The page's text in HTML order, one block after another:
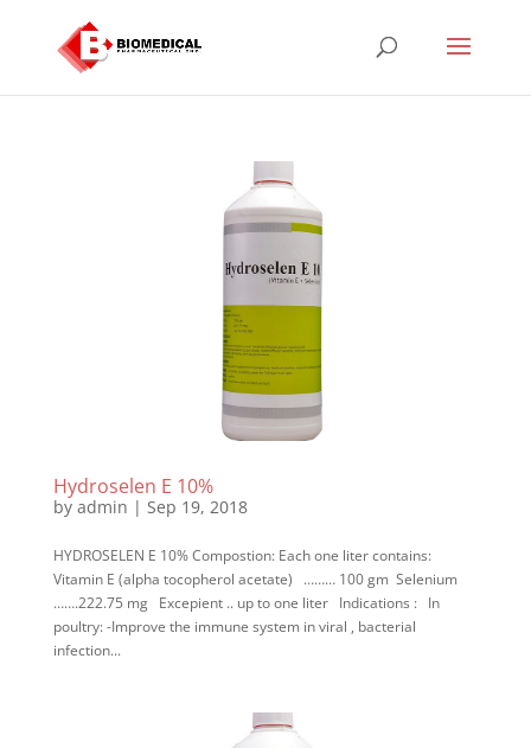
Hydroselen E 10%
by admin | Sep 19, 2018
HYDROSELEN E 10% Compostion: Each one liter contains:
Vitamin E (alpha tocopherol acetate) ……… 100 gm Selenium
…….222.75 mg Excepient .. up to one liter Indications : In
poultry: -Improve the immune system in viral , bacterial
infection...